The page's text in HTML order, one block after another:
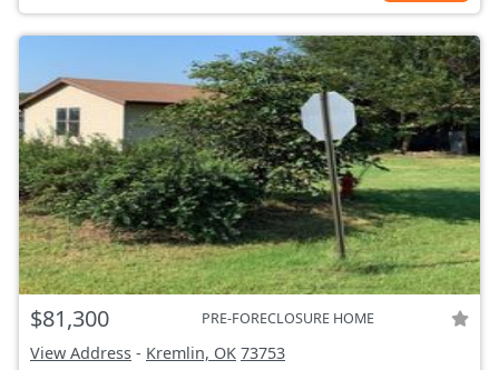
$81,300 PRE-FORECLOSURE HOME
View Address - Kremlin, OK 73753